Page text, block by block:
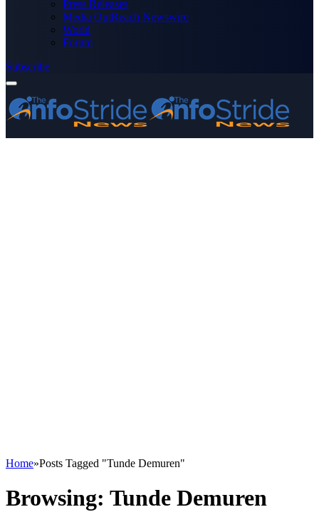
Press Releases
Media OutReach Newswire
World
Forum
Subscribe
Home»Posts Tagged "Tunde Demuren"
Browsing: Tunde Demuren